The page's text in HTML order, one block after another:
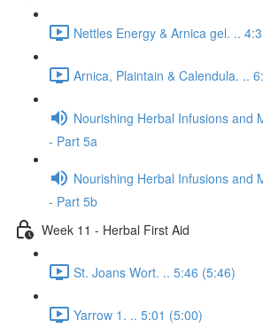
Nettles Energy & Arnica gel. ..
Arnica, Plaintain & Calendula. ..
Nourishing Herbal Infusions and
- Part 5a
Nourishing Herbal Infusions and
- Part 5b
Week 11 - Herbal First Aid
St. Joans Wort. .. 5:46 (5:46)
Yarrow 1. .. 5:01 (5:00)